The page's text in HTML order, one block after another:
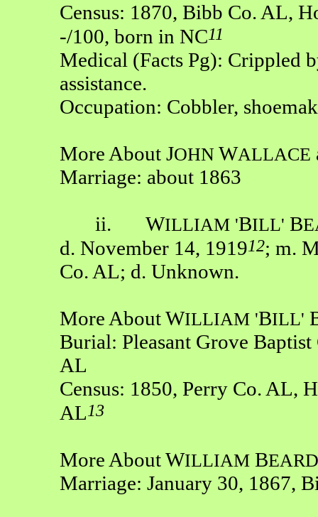
Census: 1870, Bibb Co. AL,
-/100, born in NC11
Medical (Facts Pg): Crippled
assistance.
Occupation: Cobbler,
More About JOHN WALLACE
Marriage: about 1863
ii. WILLIAM 'BILL' B
d. November 14, 191912; m.
Co. AL; d. Unknown.
More About WILLIAM 'BILL'
Burial: Pleasant Grove
AL
Census: 1850, Perry Co. AL,
AL13
More About WILLIAM B
Marriage: January 30, 1867,